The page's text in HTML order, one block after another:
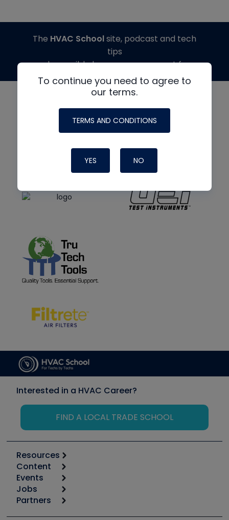
To continue you need to agree to
our terms.
TERMS AND CONDITIONS
YES NO
The HVAC Schoolsite, podcast and tech
tips
made possible by generous support from
Interested in a HVAC Career?
FIND A LOCAL TRADE SCHOOL
Resources
Calculators
Tool list
Apps
Great Books
Content
Start
Podcasts
Events
6th Annual HVAC/R Training Symposium
Jobs
Job Posts
Partners